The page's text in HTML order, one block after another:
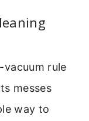
rule
messes
way to